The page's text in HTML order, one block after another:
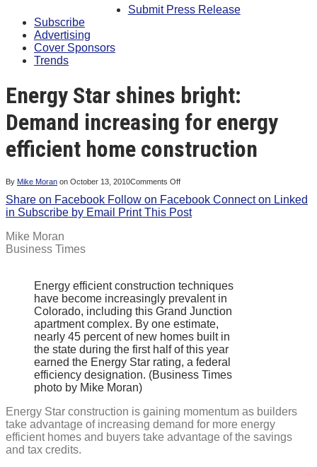
Submit Press Release
Subscribe
Advertising
Cover Sponsors
Trends
Energy Star shines bright:
Demand increasing for energy
efficient home construction
By Mike Moran on October 13, 2010Comments Offon
Star
shines
bright:
Share on Facebook Follow on Facebook Connect on Linked
in Subscribe by Email
Print This Post
Mike Moran
Business Times
Energy efficient construction techniques
have become increasingly prevalent in
Colorado, including this Grand Junction
apartment complex. By one estimate,
nearly 45 percent of new homes built in
the state during the first half of this year
earned the Energy Star rating, a federal
efficiency designation. (Business Times
photo by Mike Moran)
Energy Star construction is gaining momentum as builders
take advantage of increasing demand for more energy
efficient homes and buyers take advantage of the savings
and tax credits.